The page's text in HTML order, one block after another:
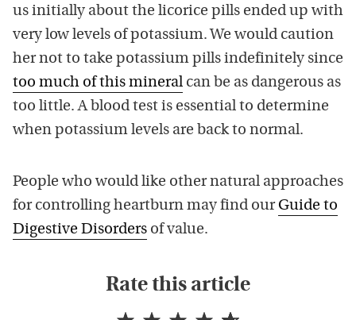
us initially about the licorice pills ended up with
very low levels of potassium. We would caution
her not to take potassium pills indefinitely since
too much of this mineral can be as dangerous as
too little. A blood test is essential to determine
when potassium levels are back to normal.
People who would like other natural approaches
for controlling heartburn may find our Guide to
Digestive Disorders of value.
Rate this article